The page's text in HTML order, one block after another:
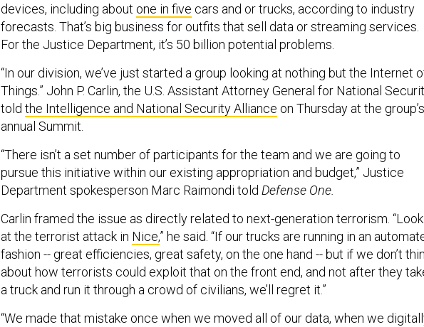
devices, including about one in five cars and or trucks, according to industry
forecasts. That’s big business for outfits that sell data or streaming services.
For the Justice Department, it’s 50 billion potential problems.
“In our division, we’ve just started a group looking at nothing but the Internet
Things.” John P. Carlin, the U.S. Assistant Attorney General for National
told the Intelligence and National Security Alliance on Thursday at the group’s
annual Summit.
“There isn’t a set number of participants for the team and we are going to
pursue this initiative within our existing appropriation and budget,” Justice
Department spokesperson Marc Raimondi told Defense One.
Carlin framed the issue as directly related to next-generation terrorism. “Look
at the terrorist attack in Nice,” he said. “If our trucks are running in an
fashion -- great efficiencies, great safety, on the one hand -- but if we don’t
about how terrorists could exploit that on the front end, and not after they
a truck and run it through a crowd of civilians, we’ll regret it.”
“We made that mistake once when we moved all of our data, when we